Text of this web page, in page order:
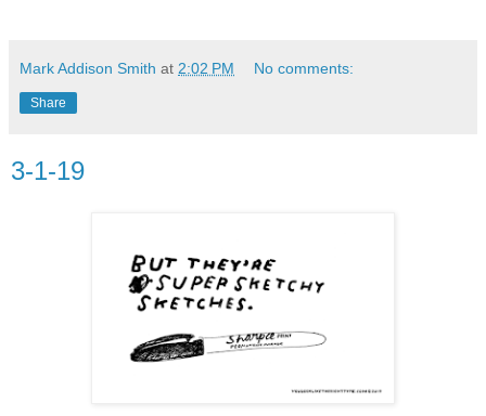
Mark Addison Smith at 2:02 PM No comments:
Share
3-1-19